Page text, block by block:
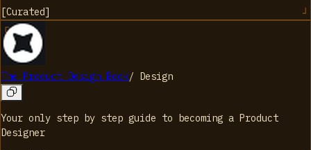
[Curated]
The Product Design Book/ Design
Your only step by step guide to becoming a Product
Designer